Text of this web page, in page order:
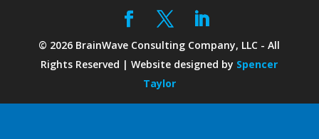
© 2026 BrainWave Consulting Company, LLC - All
Rights Reserved | Website designed by Spencer
Taylor